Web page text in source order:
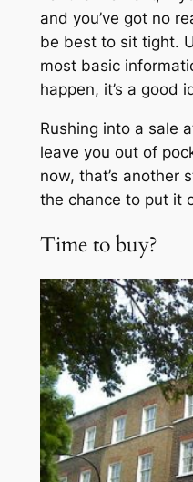
and you’ve got no
be best to sit tight.
most basic
happen, it’s a good
Rushing into a sale
leave you out of
now, that’s another
the chance to put it
Time to buy?